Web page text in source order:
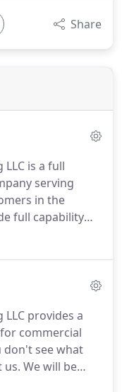
Share
is a full
serving
in the
full capability
the expertise to
on time,
provides a
commercial
don't see what
us. We will be
questions.